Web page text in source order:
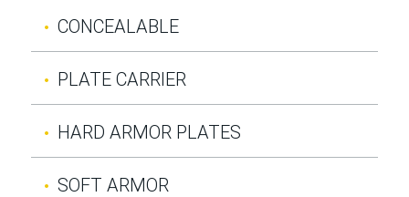
CONCEALABLE
PLATE CARRIER
HARD ARMOR PLATES
SOFT ARMOR